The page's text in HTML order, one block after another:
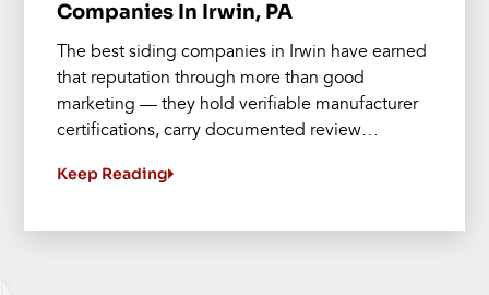
Companies In Irwin, PA
The best siding companies in Irwin have earned
that reputation through more than good
marketing — they hold verifiable manufacturer
certifications, carry documented review…
Keep Reading